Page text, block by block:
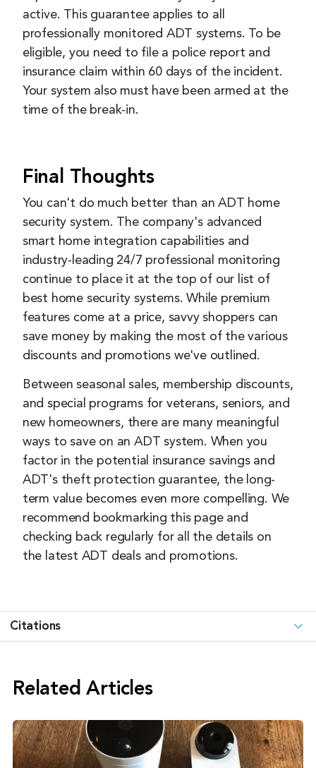
active. This guarantee applies to all
professionally monitored ADT systems. To be
eligible, you need to file a police report and
insurance claim within 60 days of the incident.
Your system also must have been armed at the
time of the break-in.
Final Thoughts
You can't do much better than an ADT home
security system. The company's advanced
smart home integration capabilities and
industry-leading 24/7 professional monitoring
continue to place it at the top of our list of
best home security systems. While premium
features come at a price, savvy shoppers can
save money by making the most of the various
discounts and promotions we've outlined.
Between seasonal sales, membership discounts,
and special programs for veterans, seniors, and
new homeowners, there are many meaningful
ways to save on an ADT system. When you
factor in the potential insurance savings and
ADT's theft protection guarantee, the long-
term value becomes even more compelling. We
recommend bookmarking this page and
checking back regularly for all the details on
the latest ADT deals and promotions.
Citations
Related Articles